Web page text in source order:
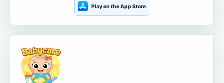
Play on the App Store